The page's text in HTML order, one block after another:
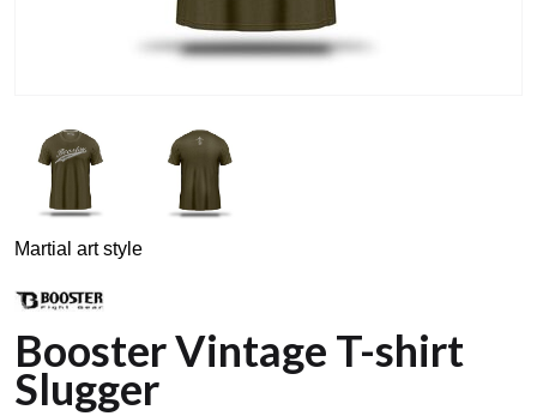
Martial art style
Booster Vintage T-shirt
Slugger